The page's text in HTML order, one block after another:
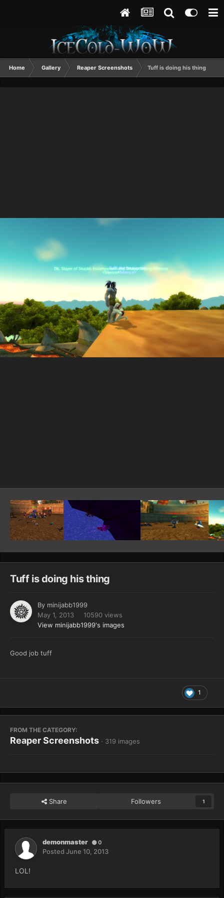
Home Gallery Reaper Screenshots Tuff is doing his thing
Tuff is doing his thing
By minijabb1999
May 1, 2013
10590 views
View minijabb1999's images
Good job tuff
1
FROM THE CATEGORY:
Reaper Screenshots · 319 images
Share Followers 1
demonmaster 0
Posted June 10, 2013
LOL!